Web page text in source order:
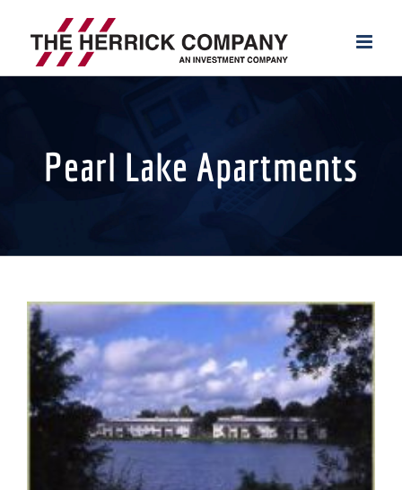
content
Pearl Lake Apartments
View
Larger
Image